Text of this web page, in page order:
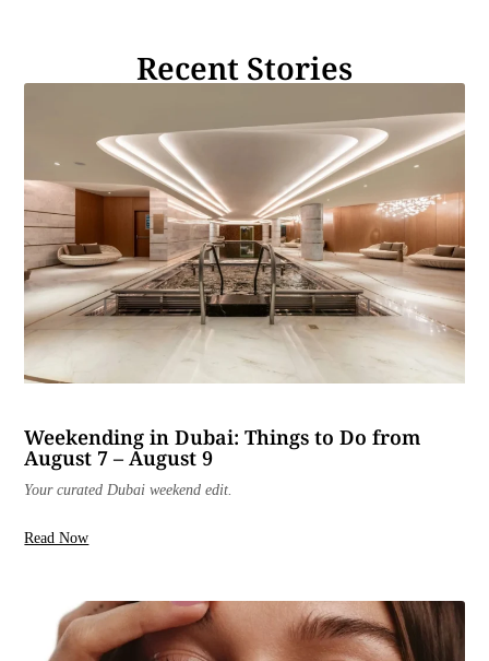
Recent Stories
Weekending in Dubai: Things to Do from
August 7 – August 9
Your curated Dubai weekend edit.
Read Now